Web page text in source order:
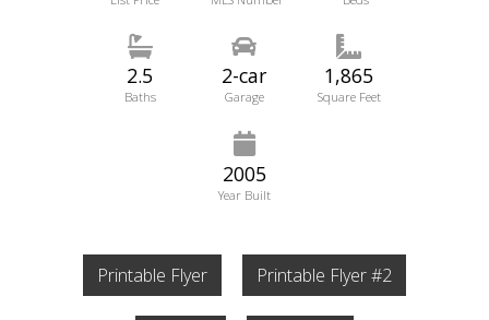
2.5
Baths
2-car
Garage
1,865
Square Feet
2005
Year Built
Printable Flyer Printable Flyer #2